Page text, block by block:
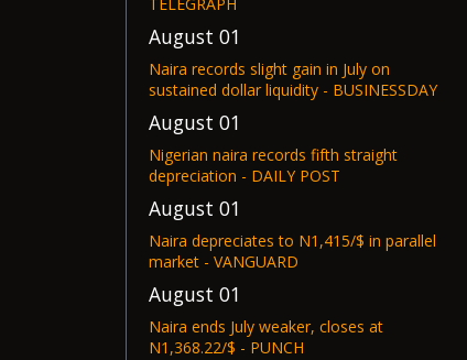
August 01
Naira records slight gain in July on
sustained dollar liquidity - BUSINESSDAY
August 01
Nigerian naira records fifth straight
depreciation - DAILY POST
August 01
Naira depreciates to N1,415/$ in parallel
market - VANGUARD
August 01
Naira ends July weaker, closes at
N1,368.22/$ - PUNCH